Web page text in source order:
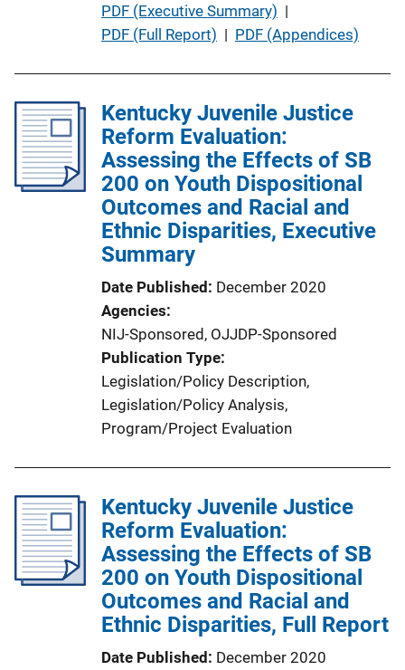
P
u
i
c
a
t
i
o
n
i
n
k
PDF (Executive Summary) |
PDF (Full Report) | PDF (Appendices)
Kentucky Juvenile Justice
Reform Evaluation:
Assessing the Effects of SB
200 on Youth Dispositional
Outcomes and Racial and
Ethnic Disparities, Executive
Summary
Date Published December 2020
Agencies
NIJ-Sponsored, OJJDP-Sponsored
Publication Type
Legislation/Policy Description,
Legislation/Policy Analysis,
Program/Project Evaluation
Kentucky Juvenile Justice
Reform Evaluation:
Assessing the Effects of SB
200 on Youth Dispositional
Outcomes and Racial and
Ethnic Disparities, Full Report
Date Published December 2020